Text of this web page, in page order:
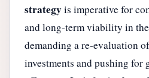
strategyis imperative for
and long-term viability in
demanding a re-evaluation
investments and pushing for